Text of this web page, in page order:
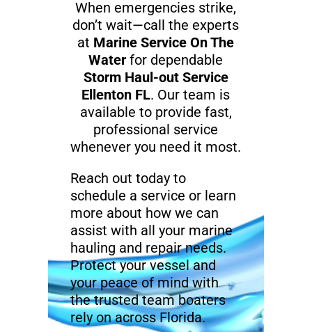
When emergencies strike,
don’t wait—call the experts
at Marine Service On The
Water for dependable
Storm Haul-out Service
Ellenton FL. Our team is
available to provide fast,
professional service
whenever you need it most.
Reach out today to
schedule a service or learn
more about how we can
assist with all your marine
hauling and repair needs.
Protect your vessel and
your peace of mind with
the trusted team boaters
rely on across Florida.